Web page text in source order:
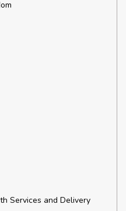
Services and Delivery